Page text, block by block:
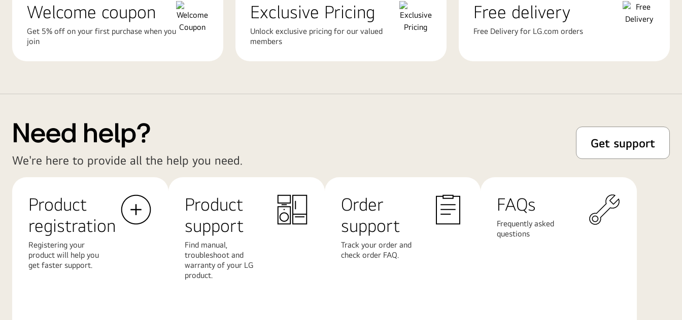
Welcome coupon
Get 5% off on your first purchase when you
join
Exclusive Pricing
Unlock exclusive pricing for our valued
members
Free delivery
Free Delivery for LG.com orders
Need help?
We're here to provide all the help you need.
Get support
Product
registration
Registering your
product will help you
get faster support.
Product
support
Find manual,
troubleshoot and
warranty of your LG
product.
Order
support
Track your order and
check order FAQ.
FAQs
Frequently asked
questions